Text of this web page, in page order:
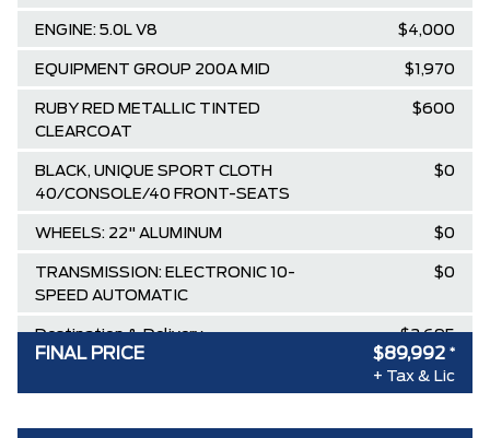
ENGINE: 5.0L V8 $4,000
EQUIPMENT GROUP 200A MID $1,970
RUBY RED METALLIC TINTED
CLEARCOAT
$600
BLACK, UNIQUE SPORT CLOTH
40/CONSOLE/40 FRONT-SEATS
$0
WHEELS: 22" ALUMINUM $0
TRANSMISSION: ELECTRONIC 10-
SPEED AUTOMATIC
$0
Destination & Delivery $2,695
$100
FINAL PRICE $89,992 *
+ Tax & Lic